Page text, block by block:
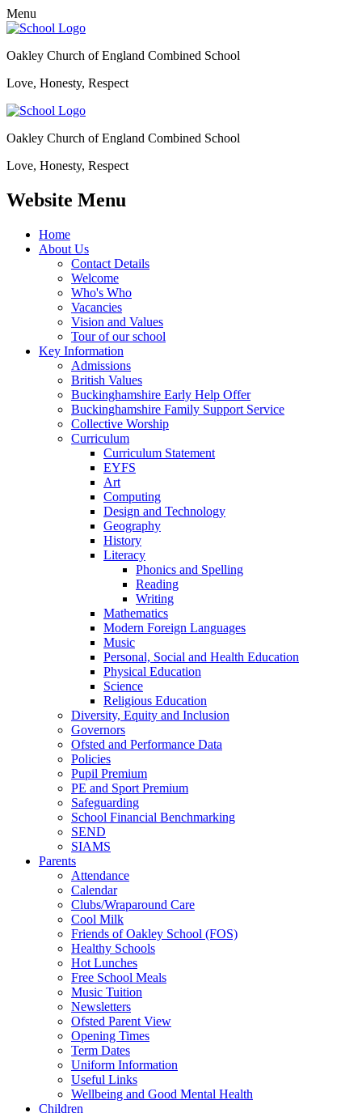
Menu
Oakley Church of England Combined School
Love, Honesty, Respect
Oakley Church of England Combined School
Love, Honesty, Respect
Website Menu
Home
About Us
Contact Details
Welcome
Who's Who
Vacancies
Vision and Values
Tour of our school
Key Information
Admissions
British Values
Buckinghamshire Early Help Offer
Buckinghamshire Family Support Service
Collective Worship
Curriculum
Curriculum Statement
EYFS
Art
Computing
Design and Technology
Geography
History
Literacy
Phonics and Spelling
Reading
Writing
Mathematics
Modern Foreign Languages
Music
Personal, Social and Health Education
Physical Education
Science
Religious Education
Diversity, Equity and Inclusion
Governors
Ofsted and Performance Data
Policies
Pupil Premium
PE and Sport Premium
Safeguarding
School Financial Benchmarking
SEND
SIAMS
Parents
Attendance
Calendar
Clubs/Wraparound Care
Cool Milk
Friends of Oakley School (FOS)
Healthy Schools
Hot Lunches
Free School Meals
Music Tuition
Newsletters
Ofsted Parent View
Opening Times
Term Dates
Uniform Information
Useful Links
Wellbeing and Good Mental Health
Children